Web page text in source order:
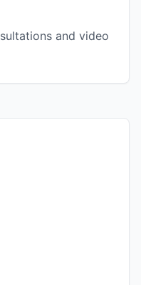
and video